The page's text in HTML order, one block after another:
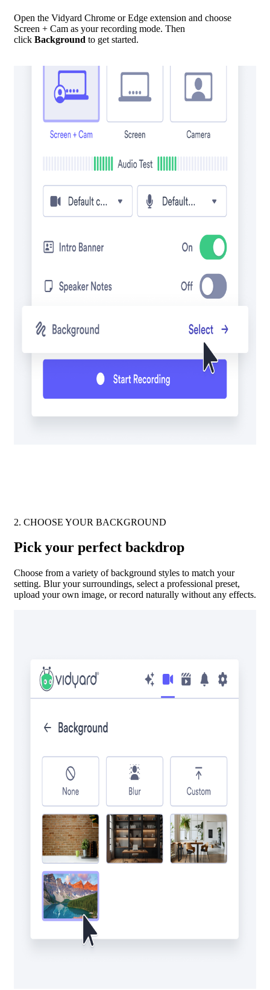
Open the Vidyard Chrome or Edge extension and choose
Screen + Cam as your recording mode. Then
click Background to get started.
2. CHOOSE YOUR BACKGROUND
Pick your perfect backdrop
Choose from a variety of background styles to match your
setting. Blur your surroundings, select a professional preset,
upload your own image, or record naturally without any effects.